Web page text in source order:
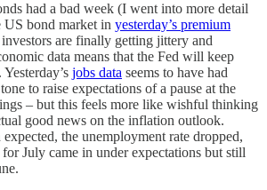
had a bad week (I went into more detail
US bond market in yesterday’s premium
are finally getting jittery and
data means that the Fed will keep
jobs data seems to have had
to raise expectations of a pause at the
– but this feels more like wishful thinking
good news on the inflation outlook.
expected, the unemployment rate dropped,
July came in under expectations but still